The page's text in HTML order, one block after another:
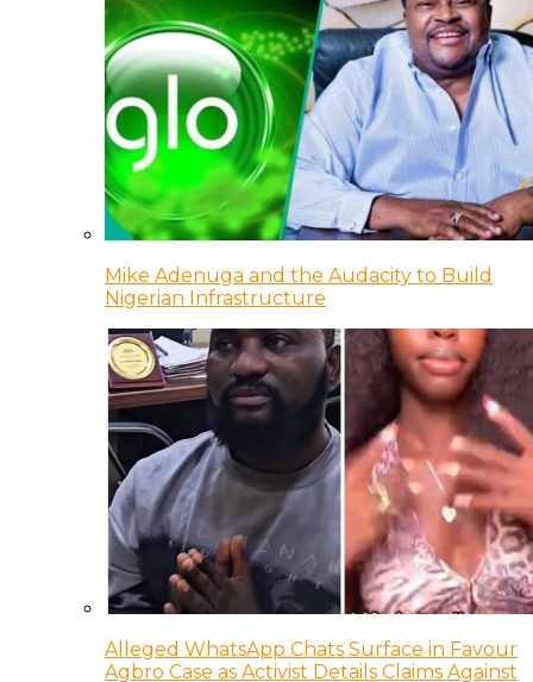
Mike Adenuga and the Audacity to Build
Nigerian Infrastructure
Alleged WhatsApp Chats Surface in Favour
Agbro Case as Activist Details Claims Against